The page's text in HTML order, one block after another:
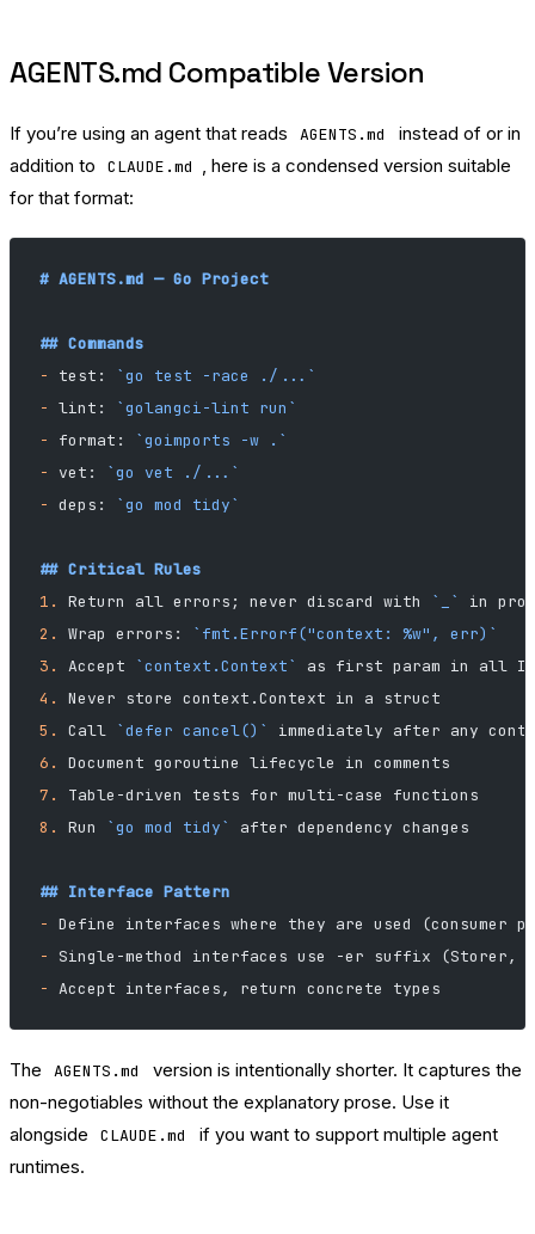
AGENTS.md Compatible Version
If you’re using an agent that reads AGENTS.md
instead of or in
addition to
CLAUDE.md , here is a condensed version suitable
for that format:
# AGENTS.md — Go Project
## Commands
-
test:
`go test -race ./...`
- lint:
`golangci-lint run`
-
format:
`goimports -w .`
-
vet:
`go vet ./...`
- deps: `go mod tidy`
## Critical Rules
1.
Return all errors; never discard with `_`
in
2.
Wrap errors:
`fmt.Errorf("context: %w", err)`
3.
Accept `context.Context`
as first param in all I/
4.
Never store context.Context in a struct
5.
Call `defer cancel()`
immediately after any
6.
Document goroutine lifecycle in comments
7.
Table-driven tests for multi-case functions
8.
Run `go mod tidy` after dependency changes
## Interface Pattern
- Define interfaces where they are used (consumer
- Single-method interfaces use -er suffix (Storer,
- Accept interfaces, return concrete types
The AGENTS.md
version is intentionally shorter. It captures the
non-negotiables without the explanatory prose. Use it
alongside
CLAUDE.md
if you want to support multiple agent
runtimes.